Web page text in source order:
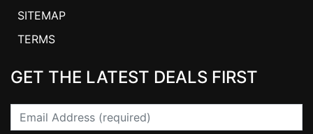
SITEMAP
TERMS
GET THE LATEST DEALS FIRST
Email